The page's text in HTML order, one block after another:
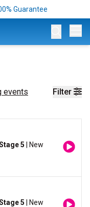
Guarantee
Filter
events
5 | New
5 | New